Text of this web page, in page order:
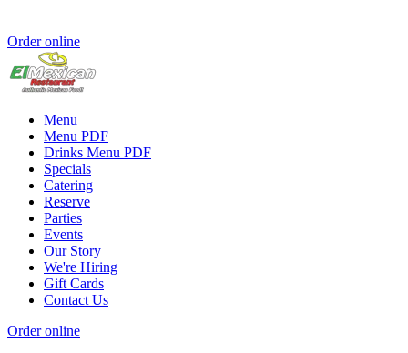
Order online
Menu
Menu PDF
Drinks Menu PDF
Specials
Catering
Reserve
Parties
Events
Our Story
We're Hiring
Gift Cards
Contact Us
Order online